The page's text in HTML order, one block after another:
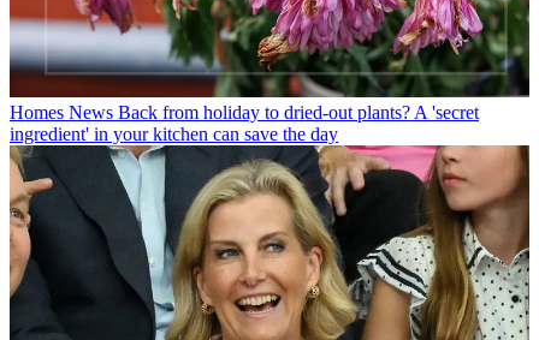
Homes News Back from holiday to dried-out plants? A 'secret
ingredient' in your kitchen can save the day